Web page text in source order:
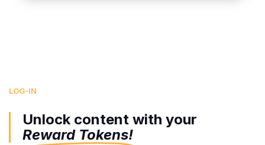
LOG-IN
Unlock content with your
Reward Tokens!